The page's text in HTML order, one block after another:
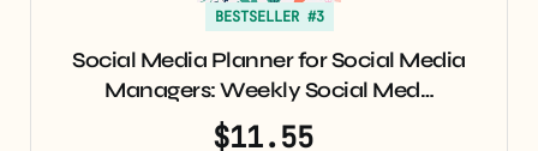
BESTSELLER #3
Social Media Planner for Social Media
Managers: Weekly Social Med…
$11.55